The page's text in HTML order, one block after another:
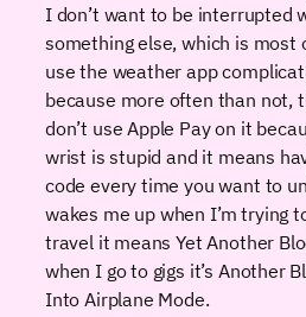
I don’t want to be interrupted
something else, which is most
use the weather app
because more often than not,
don’t use Apple Pay on it
wrist is stupid and it means
code every time you want to
wakes me up when I’m trying
travel it means Yet Another
when I go to gigs it’s Another
Into Airplane Mode.